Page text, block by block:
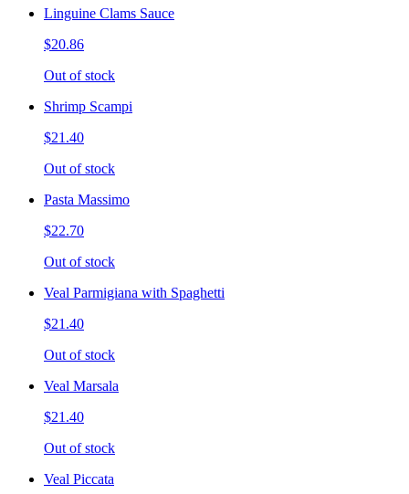
Linguine Clams Sauce
$20.86
Out of stock
Shrimp Scampi
$21.40
Out of stock
Pasta Massimo
$22.70
Out of stock
Veal Parmigiana with Spaghetti
$21.40
Out of stock
Veal Marsala
$21.40
Out of stock
Veal Piccata